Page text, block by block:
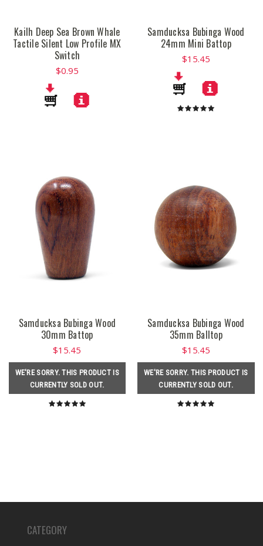
Kailh Deep Sea Brown Whale
Tactile Silent Low Profile MX
Switch
$0.95
Samducksa Bubinga Wood
24mm Mini Battop
$15.45
Samducksa Bubinga Wood
30mm Battop
$15.45
WE'RE SORRY. THIS PRODUCT IS
CURRENTLY SOLD OUT.
Samducksa Bubinga Wood
35mm Balltop
$15.45
WE'RE SORRY. THIS PRODUCT IS
CURRENTLY SOLD OUT.
CATEGORY